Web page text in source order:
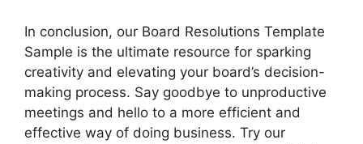
In conclusion, our Board Resolutions Template
Sample is the ultimate resource for sparking
creativity and elevating your board’s decision-
making process. Say goodbye to unproductive
meetings and hello to a more efficient and
effective way of doing business. Try our